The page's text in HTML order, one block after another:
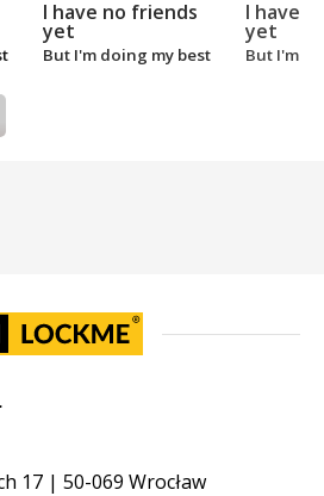
I have no friends
yet
But I'm doing my best
I have
yet
But I'm
17 | 50-069 Wrocław